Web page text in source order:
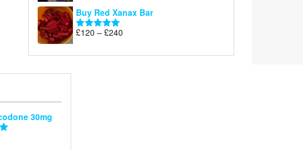
£120
Buy Red Xanax Bar
Rated5.00
£120 – £240
£120
30mg